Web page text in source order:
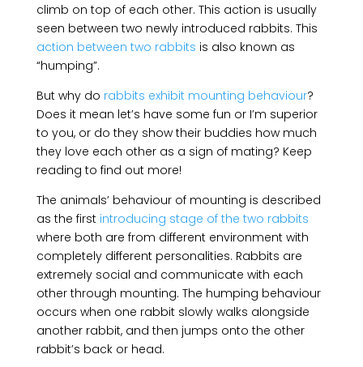
climb on top of each other. This action is usually
seen between two newly introduced rabbits. This
action between two rabbits is also known as
“humping”.
But why do rabbits exhibit mounting behaviour?
Does it mean let’s have some fun or I’m superior
to you, or do they show their buddies how much
they love each other as a sign of mating? Keep
reading to find out more!
The animals’ behaviour of mounting is described
as the first introducing stage of the two rabbits
where both are from different environment with
completely different personalities. Rabbits are
extremely social and communicate with each
other through mounting. The humping behaviour
occurs when one rabbit slowly walks alongside
another rabbit, and then jumps onto the other
rabbit’s back or head.